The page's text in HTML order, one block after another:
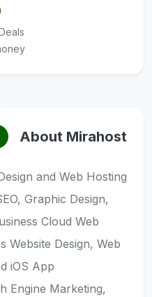
About Mirahost
and Web Hosting
Graphic Design,
Cloud Web
Website Design, Web
iOS App
Engine Marketing,